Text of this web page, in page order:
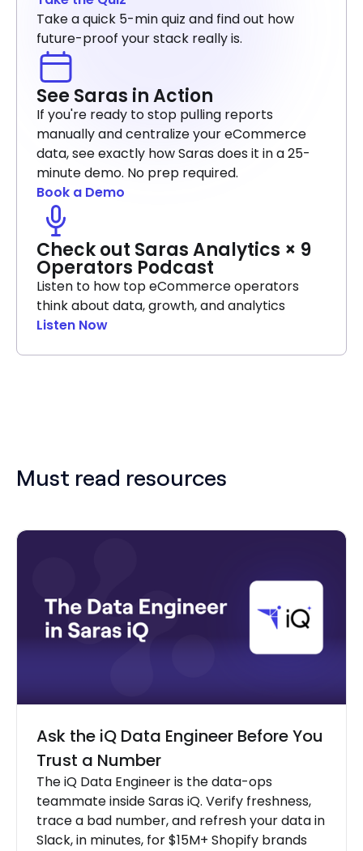
Take a quick 5-min quiz and find out how
future-proof your stack really is.
See Saras in Action
If you're ready to stop pulling reports
manually and centralize your eCommerce
data, see exactly how Saras does it in a 25-
minute demo. No prep required.
Book a Demo
Check out Saras Analytics × 9
Operators Podcast
Listen to how top eCommerce operators
think about data, growth, and analytics
Listen Now
Must read resources
Ask the iQ Data Engineer Before You
Trust a Number
The iQ Data Engineer is the data-ops
teammate inside Saras iQ. Verify freshness,
trace a bad number, and refresh your data in
Slack, in minutes, for $15M+ Shopify brands